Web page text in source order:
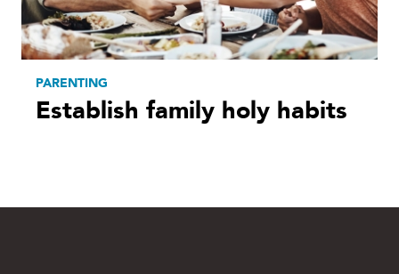
PARENTING
Establish family holy habits